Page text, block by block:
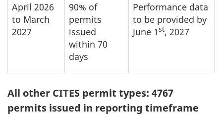
April 2026
to March
2027
90% of
permits
issued
within 70
days
Performance data
to be provided by
June 1st, 2027
All other CITES permit types: 4767
permits issued in reporting timeframe